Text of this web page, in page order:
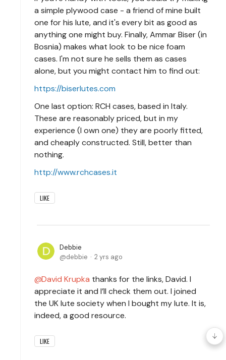
a simple plywood case - a friend of mine built
one for his lute, and it's every bit as good as
anything one might buy. Finally, Ammar Biser (in
Bosnia) makes what look to be nice foam
cases. I'm not sure he sells them as cases
alone, but you might contact him to find out:
https://biserlutes.com
One last option: RCH cases, based in Italy.
These are reasonably priced, but in my
experience (I own one) they are poorly fitted,
and cheaply constructed. Still, better than
nothing.
http://www.rchcases.it
LIKE
Debbie
debbie
2 yrs ago
David Krupka thanks for the links, David. I
appreciate it and I’ll check them out. I joined
the UK lute society when I bought my lute. It is,
indeed, a good resource.
LIKE